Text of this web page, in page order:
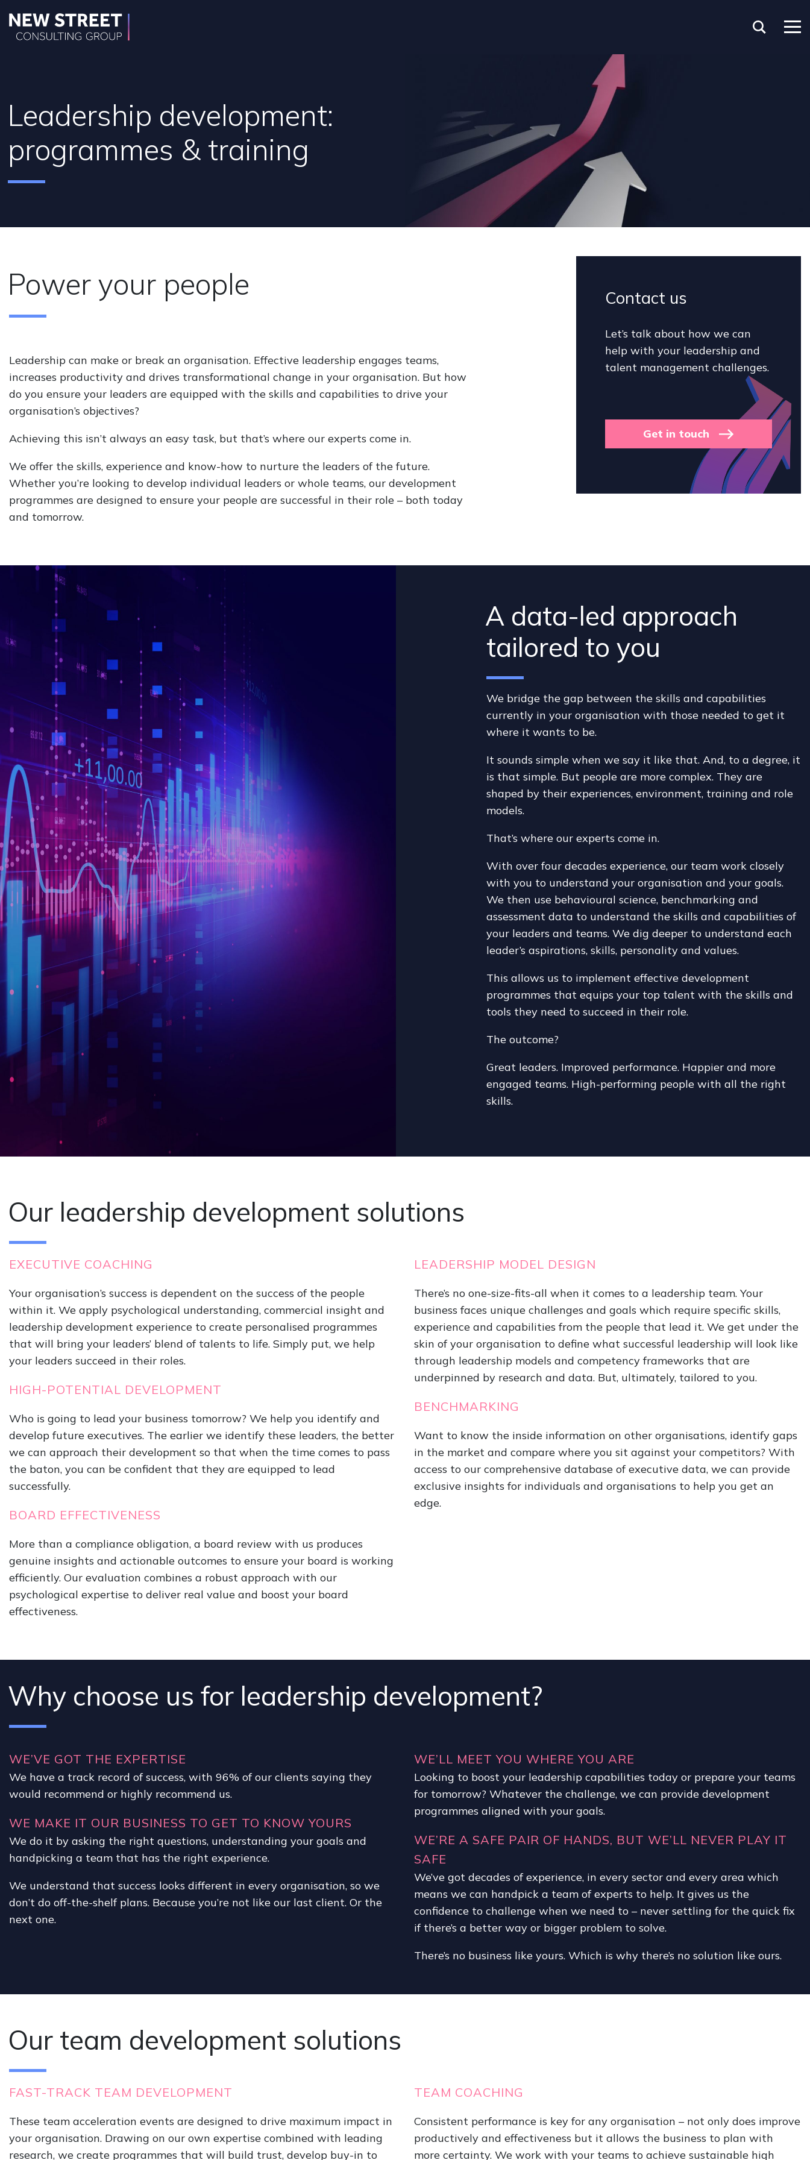
Leadership development:
programmes & training
Power your people
Leadership can make or break an organisation. Effective leadership engages teams,
increases productivity and drives transformational change in your organisation. But how
do you ensure your leaders are equipped with the skills and capabilities to drive your
organisation’s objectives?
Achieving this isn’t always an easy task, but that’s where our experts come in.
We offer the skills, experience and know-how to nurture the leaders of the future.
Whether you’re looking to develop individual leaders or whole teams, our development
programmes are designed to ensure your people are successful in their role – both today
and tomorrow.
Contact us
Let’s talk about how we can
help with your leadership and
talent management challenges.
Get in touch
A data-led approach
tailored to you
We bridge the gap between the skills and capabilities
currently in your organisation with those needed to get it
where it wants to be.
It sounds simple when we say it like that. And, to a degree, it
is that simple. But people are more complex. They are
shaped by their experiences, environment, training and role
models.
That’s where our experts come in.
With over four decades experience, our team work closely
with you to understand your organisation and your goals.
We then use behavioural science, benchmarking and
assessment data to understand the skills and capabilities of
your leaders and teams. We dig deeper to understand each
leader’s aspirations, skills, personality and values.
This allows us to implement effective development
programmes that equips your top talent with the skills and
tools they need to succeed in their role.
The outcome?
Great leaders. Improved performance. Happier and more
engaged teams. High-performing people with all the right
skills.
Our leadership development solutions
EXECUTIVE COACHING
Your organisation’s success is dependent on the success of the people
within it. We apply psychological understanding, commercial insight and
leadership development experience to create personalised programmes
that will bring your leaders’ blend of talents to life. Simply put, we help
your leaders succeed in their roles.
HIGH-POTENTIAL DEVELOPMENT
Who is going to lead your business tomorrow? We help you identify and
develop future executives. The earlier we identify these leaders, the better
we can approach their development so that when the time comes to pass
the baton, you can be confident that they are equipped to lead
successfully.
BOARD EFFECTIVENESS
More than a compliance obligation, a board review with us produces
genuine insights and actionable outcomes to ensure your board is working
efficiently. Our evaluation combines a robust approach with our
psychological expertise to deliver real value and boost your board
effectiveness.
LEADERSHIP MODEL DESIGN
There’s no one-size-fits-all when it comes to a leadership team. Your
business faces unique challenges and goals which require specific skills,
experience and capabilities from the people that lead it. We get under the
skin of your organisation to define what successful leadership will look like
through leadership models and competency frameworks that are
underpinned by research and data. But, ultimately, tailored to you.
BENCHMARKING
Want to know the inside information on other organisations, identify gaps
in the market and compare where you sit against your competitors? With
access to our comprehensive database of executive data, we can provide
exclusive insights for individuals and organisations to help you get an
edge.
Why choose us for leadership development?
WE’VE GOT THE EXPERTISE
We have a track record of success, with 96% of our clients saying they
would recommend or highly recommend us.
WE MAKE IT OUR BUSINESS TO GET TO KNOW YOURS
We do it by asking the right questions, understanding your goals and
handpicking a team that has the right experience.
We understand that success looks different in every organisation, so we
don’t do off-the-shelf plans. Because you’re not like our last client. Or the
next one.
WE’LL MEET YOU WHERE YOU ARE
Looking to boost your leadership capabilities today or prepare your teams
for tomorrow? Whatever the challenge, we can provide development
programmes aligned with your goals.
WE’RE A SAFE PAIR OF HANDS, BUT WE’LL NEVER PLAY IT
SAFE
We’ve got decades of experience, in every sector and every area which
means we can handpick a team of experts to help. It gives us the
confidence to challenge when we need to – never settling for the quick fix
if there’s a better way or bigger problem to solve.
There’s no business like yours. Which is why there’s no solution like ours.
Our team development solutions
FAST-TRACK TEAM DEVELOPMENT
These team acceleration events are designed to drive maximum impact in
your organisation. Drawing on our own expertise combined with leading
research, we create programmes that will build trust, develop buy-in to
TEAM COACHING
Consistent performance is key for any organisation – not only does improve
productively and effectiveness but it allows the business to plan with
more certainty. We work with your teams to achieve sustainable high